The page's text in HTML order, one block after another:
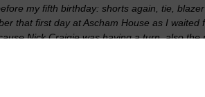
my fifth birthday: shorts again, tie,
that first day at Ascham House as I waited
Nick Craigie was having a turn, also
gunk still had the eyes in it. The
the same 'eat it up or you won't get any